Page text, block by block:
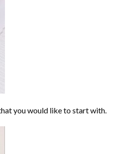
you would like to start with.